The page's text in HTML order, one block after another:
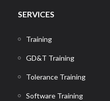
SERVICES
Training
GD&T Training
Tolerance Training
Software Training